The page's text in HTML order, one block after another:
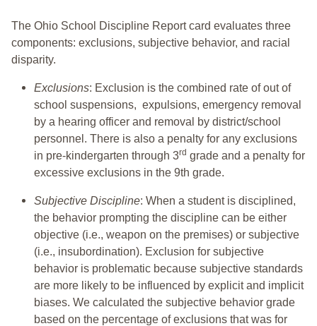
The Ohio School Discipline Report card evaluates three
components: exclusions, subjective behavior, and racial
disparity.
Exclusions: Exclusion is the combined rate of out of
school suspensions, expulsions, emergency removal
by a hearing officer and removal by district/school
personnel. There is also a penalty for any exclusions
in pre-kindergarten through 3rd grade and a penalty for
excessive exclusions in the 9th grade.
Subjective Discipline: When a student is disciplined,
the behavior prompting the discipline can be either
objective (i.e., weapon on the premises) or subjective
(i.e., insubordination). Exclusion for subjective
behavior is problematic because subjective standards
are more likely to be influenced by explicit and implicit
biases. We calculated the subjective behavior grade
based on the percentage of exclusions that was for